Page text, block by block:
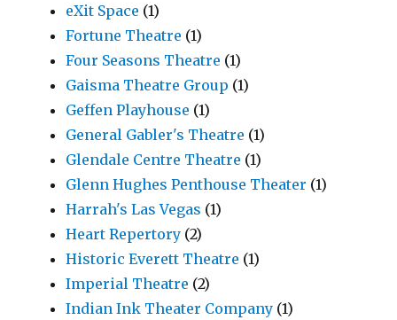
eXit Space (1)
Fortune Theatre (1)
Four Seasons Theatre (1)
Gaisma Theatre Group (1)
Geffen Playhouse (1)
General Gabler's Theatre (1)
Glendale Centre Theatre (1)
Glenn Hughes Penthouse Theater (1)
Harrah's Las Vegas (1)
Heart Repertory (2)
Historic Everett Theatre (1)
Imperial Theatre (2)
Indian Ink Theater Company (1)